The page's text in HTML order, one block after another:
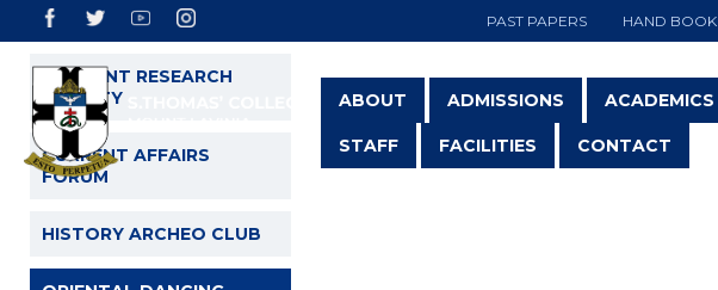
PAST PAPERS HAND BOOK
ABOUT ADMISSIONS ACADEMICS
STAFF FACILITIES CONTACT
STUDENT RESEARCH
SOCIETY
CURRENT AFFAIRS
FORUM
HISTORY ARCHEO CLUB